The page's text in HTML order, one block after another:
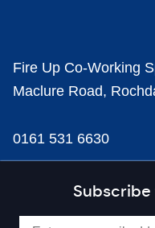
Fire Up Co-Working
Maclure Road,
0161 531 6630